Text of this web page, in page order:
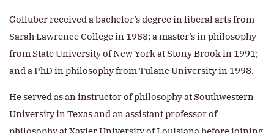
Golluber received a bachelor’s degree in liberal arts from
Sarah Lawrence College in 1988; a master’s in philosophy
from State University of New York at Stony Brook in 1991;
and a PhD in philosophy from Tulane University in 1998.
He served as an instructor of philosophy at Southwestern
University in Texas and an assistant professor of